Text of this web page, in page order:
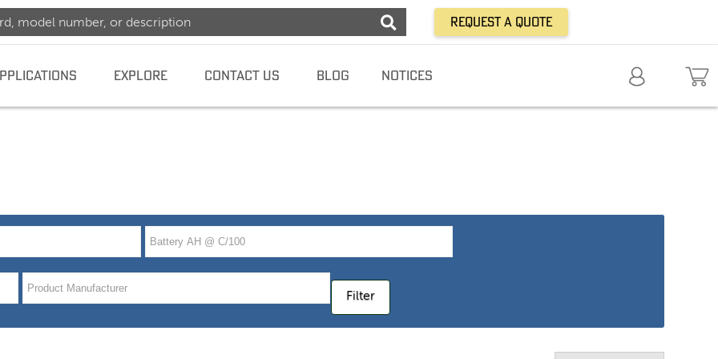
Request a Quote
EXPLORE CONTACT US BLOG NOTICES
Filter